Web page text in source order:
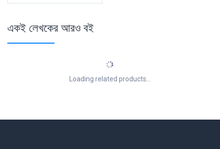
একই লেখকের আরও বই
Loading related products...